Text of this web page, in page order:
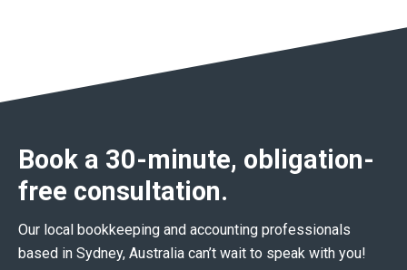
Book a 30-minute, obligation-
free consultation.
Our local bookkeeping and accounting professionals
based in Sydney, Australia can’t wait to speak with you!